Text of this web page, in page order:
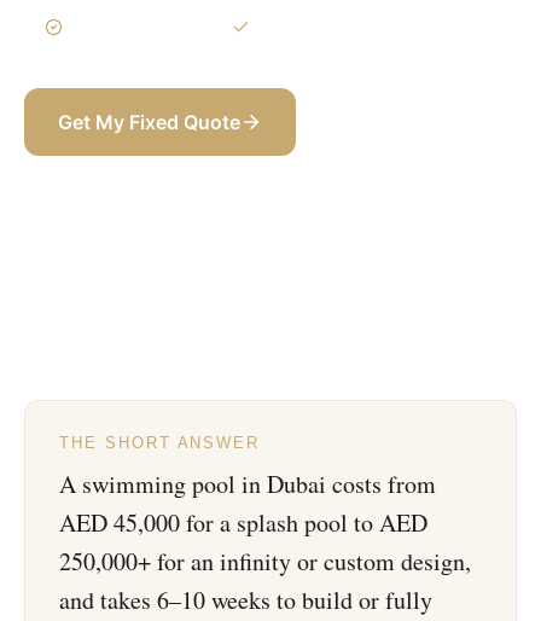
Get My Fixed Quote
THE SHORT ANSWER
A swimming pool in Dubai costs from
AED 45,000 for a splash pool to AED
250,000+ for an infinity or custom design,
and takes 6–10 weeks to build or fully